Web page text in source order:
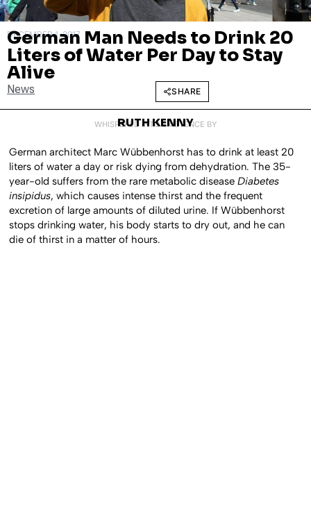
DECEMBER 1, 2017
German Man Needs to Drink 20
Liters of Water Per Day to Stay
Alive
News SHARE
WHISPERED INTO EXISTENCE BY
RUTH KENNY
German architect Marc Wübbenhorst has to drink at least 20
liters of water a day or risk dying from dehydration. The 35-
year-old suffers from the rare metabolic diseaseDiabetes
insipidus, which causes intense thirst and the frequent
excretion of large amounts of diluted urine. If Wübbenhorst
stops drinking water, his body starts to dry out, and he can
die of thirst in a matter of hours.